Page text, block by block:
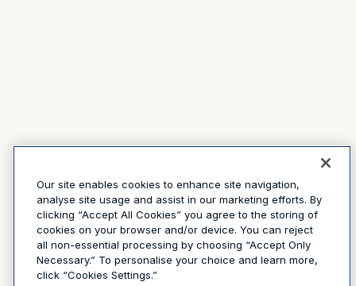
Our site enables cookies to enhance site navigation,
analyse site usage and assist in our marketing efforts. By
clicking “Accept All Cookies” you agree to the storing of
cookies on your browser and/or device. You can reject
all non-essential processing by choosing “Accept Only
Necessary.” To personalise your choice and learn more,
click “Cookies Settings.”